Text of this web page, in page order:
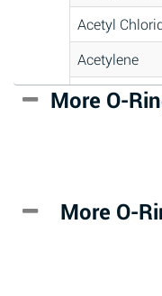
Acetyl
Acetylene
Acrlylonitrile
Alum-NH3-
More O-
More O-